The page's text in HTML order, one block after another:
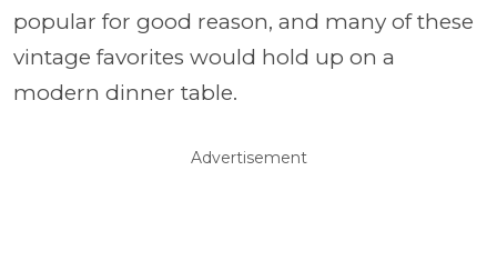
popular for good reason, and many of these
vintage favorites would hold up on a
modern dinner table.
Advertisement